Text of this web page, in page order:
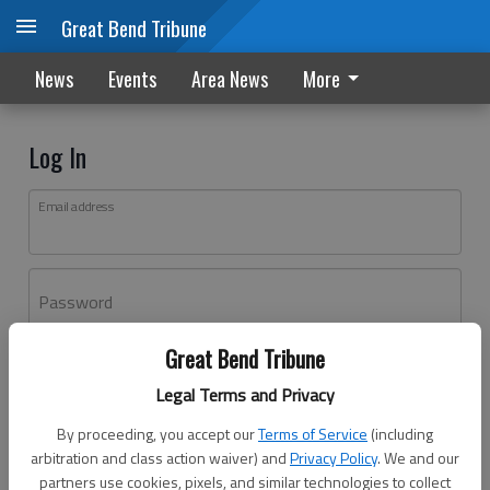
Great Bend Tribune
Legal Terms and Privacy
By proceeding, you accept ourTerms of Service (including
arbitration and class action waiver) andPrivacy Policy. We and our
partners use cookies, pixels, and similar technologies to collect
Great Bend Tribune
News Events Area News More
Log In
Email address
Password
Don't have an account yet?Register here
Log In